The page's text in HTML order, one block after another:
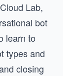
Lab,
bot
learn to
types and
closing